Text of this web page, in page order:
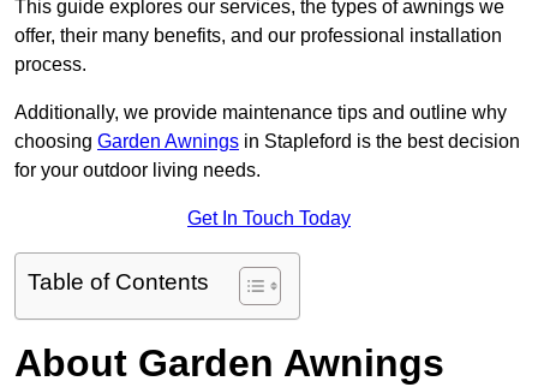
This guide explores our services, the types of awnings we
offer, their many benefits, and our professional installation
process.
Additionally, we provide maintenance tips and outline why
choosing Garden Awnings in Stapleford is the best decision
for your outdoor living needs.
Get In Touch Today
Table of Contents
About Garden Awnings